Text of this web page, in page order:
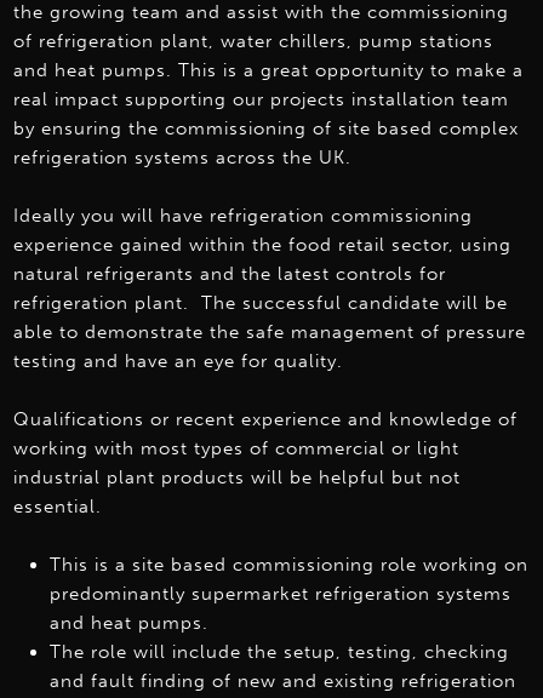
the growing team and assist with the commissioning
of refrigeration plant, water chillers, pump stations
and heat pumps. This is a great opportunity to make a
real impact supporting our projects installation team
by ensuring the commissioning of site based complex
refrigeration systems across the UK.
Ideally you will have refrigeration commissioning
experience gained within the food retail sector, using
natural refrigerants and the latest controls for
refrigeration plant. The successful candidate will be
able to demonstrate the safe management of pressure
testing and have an eye for quality.
Qualifications or recent experience and knowledge of
working with most types of commercial or light
industrial plant products will be helpful but not
essential.
This is a site based commissioning role working on
predominantly supermarket refrigeration systems
and heat pumps.
The role will include the setup, testing, checking
and fault finding of new and existing refrigeration